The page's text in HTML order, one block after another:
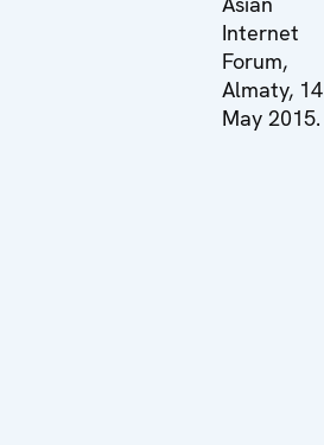
Internet
Forum,
Almaty, 14
May 2015.